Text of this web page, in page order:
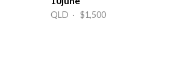
QLD · $1,500